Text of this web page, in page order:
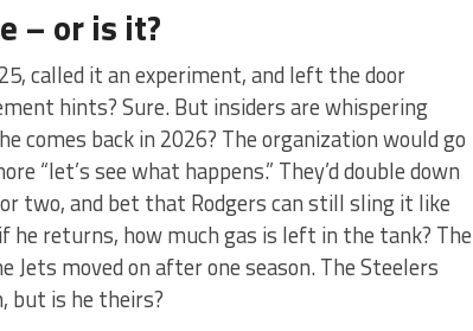
– or is it?
called it an experiment, and left the door
hints? Sure. But insiders are whispering
comes back in 2026? The organization would go
“let’s see what happens.” They’d double down
two, and bet that Rodgers can still sling it like
he returns, how much gas is left in the tank? The
Jets moved on after one season. The Steelers
but is he theirs?